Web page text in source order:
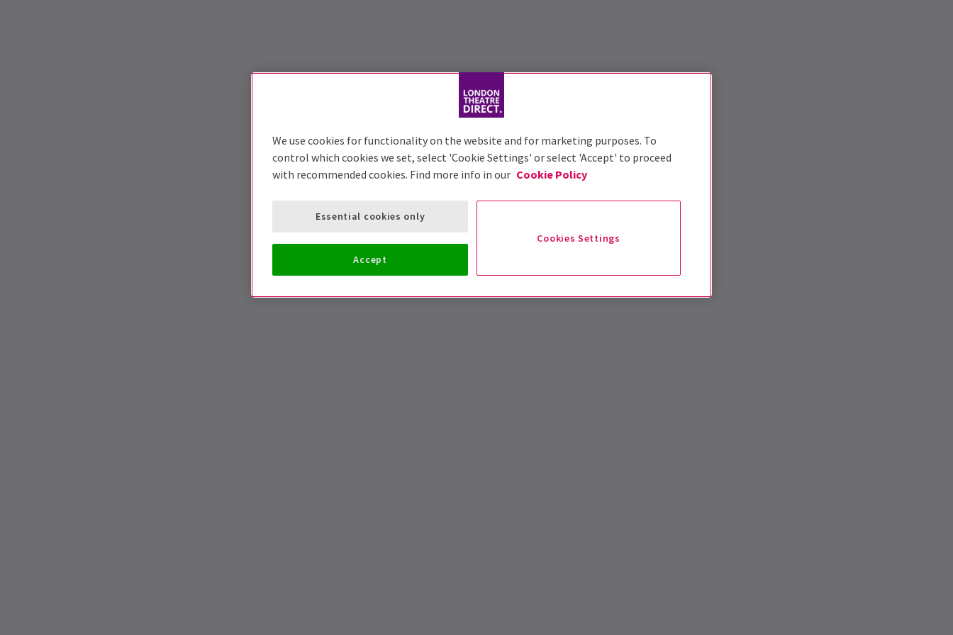
We use cookies for functionality on the website and for marketing purposes. To
control which cookies we set, select 'Cookie Settings' or select 'Accept' to proceed
with recommended cookies. Find more info in our Cookie Policy
Cookies Settings
Essential cookies only
Accept